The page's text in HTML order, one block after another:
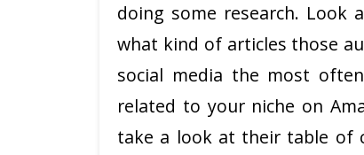
doing some research. Look
what kind of articles those
social media the most
related to your niche on
take a look at their table of